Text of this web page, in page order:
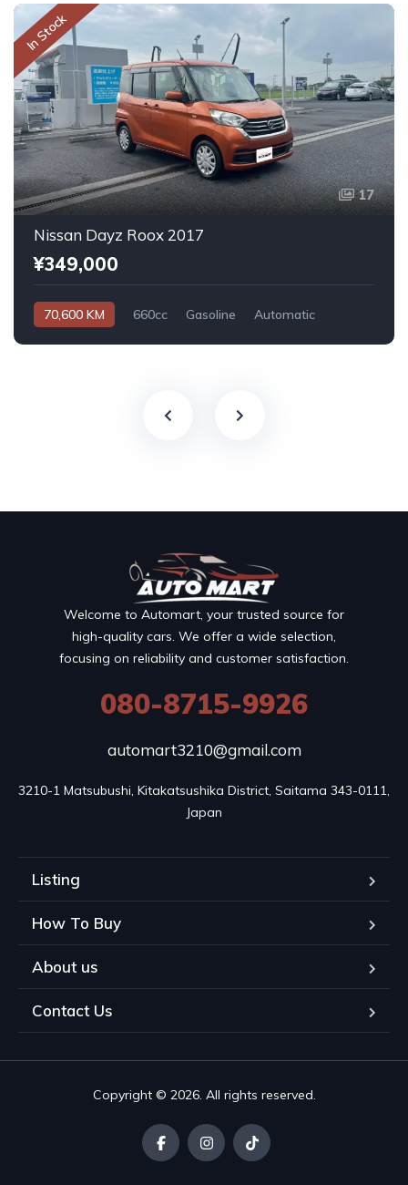
In Stock
17
Nissan Dayz Roox 2017
¥349,000
70,600 KM 660cc Gasoline Automatic
Welcome to Automart, your trusted source for
high-quality cars. We offer a wide selection,
focusing on reliability and customer satisfaction.
080-8715-9926
automart3210@gmail.com
3210-1 Matsubushi, Kitakatsushika District, Saitama 343-0111,
Japan
Listing
How To Buy
About us
Contact Us
Copyright © 2026. All rights reserved.